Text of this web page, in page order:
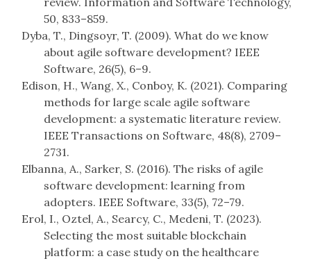
50, 833–859.
Dyba, T., Dingsoyr, T. (2009). What do we know
about agile software development? IEEE
Software, 26(5), 6–9.
Edison, H., Wang, X., Conboy, K. (2021). Comparing
methods for large scale agile software
development: a systematic literature review.
IEEE Transactions on Software, 48(8), 2709–
2731.
Elbanna, A., Sarker, S. (2016). The risks of agile
software development: learning from
adopters. IEEE Software, 33(5), 72–79.
Erol, I., Oztel, A., Searcy, C., Medeni, T. (2023).
Selecting the most suitable blockchain
platform: a case study on the healthcare